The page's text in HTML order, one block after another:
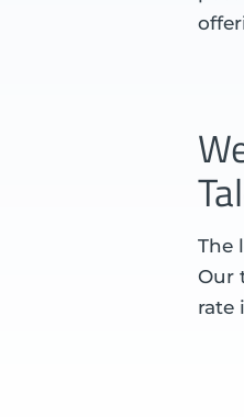
The
Our
rate